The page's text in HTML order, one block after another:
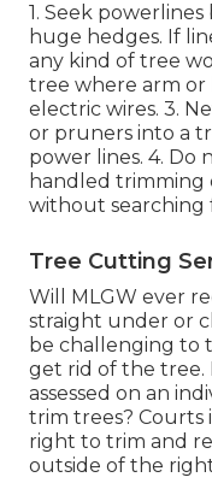
1. Seek
huge hedges. If
any kind of tree
tree where arm or
electric wires. 3.
or pruners into a
power lines. 4. Do
handled trimming
without searching
Tree Cutting
Will MLGW ever
straight under or
be challenging to
get rid of the tree.
assessed on an
trim trees? Courts
right to trim and
outside of the